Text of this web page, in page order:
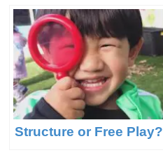
Structure or Free Play?